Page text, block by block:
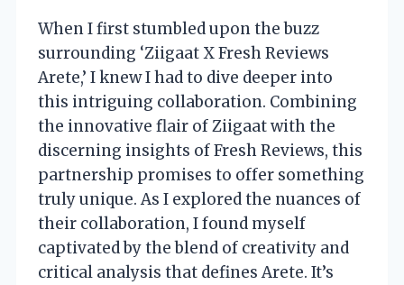
When I first stumbled upon the buzz
surrounding ‘Ziigaat X Fresh Reviews
Arete,’ I knew I had to dive deeper into
this intriguing collaboration. Combining
the innovative flair of Ziigaat with the
discerning insights of Fresh Reviews, this
partnership promises to offer something
truly unique. As I explored the nuances of
their collaboration, I found myself
captivated by the blend of creativity and
critical analysis that defines Arete. It’s